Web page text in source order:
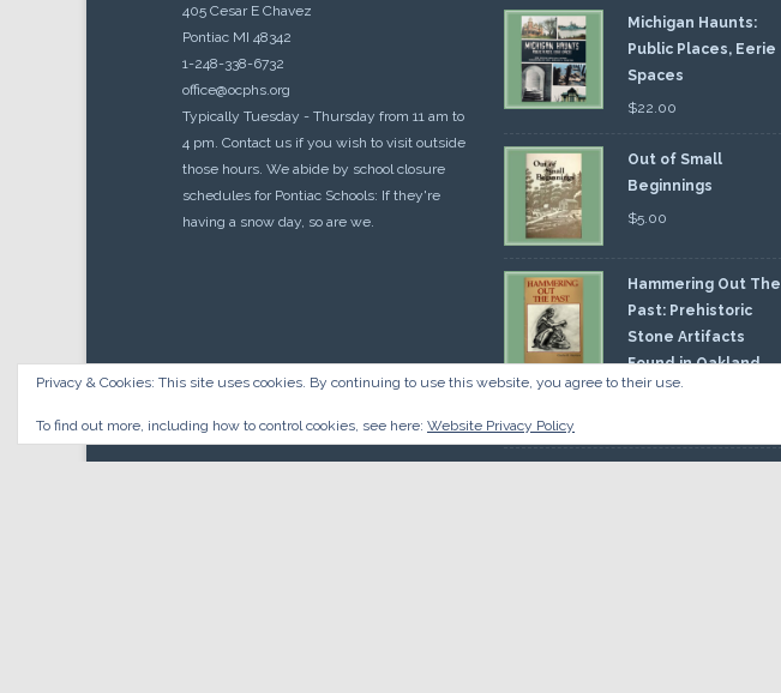
405 Cesar E Chavez
Pontiac MI 48342
1-248-338-6732
office@ocphs.org
Typically Tuesday - Thursday from 11 am to
4 pm. Contact us if you wish to visit outside
those hours. We abide by school closure
schedules for Pontiac Schools: If they're
having a snow day, so are we.
Michigan Haunts:
Public Places, Eerie
Spaces
$22.00
Out of Small
Beginnings
$5.00
Hammering Out The
Past: Prehistoric
Stone Artifacts
Found in Oakland
County
$10.00
Privacy & Cookies: This site uses cookies. By continuing to use this website, you agree to their use.
To find out more, including how to control cookies, see here: Website Privacy Policy